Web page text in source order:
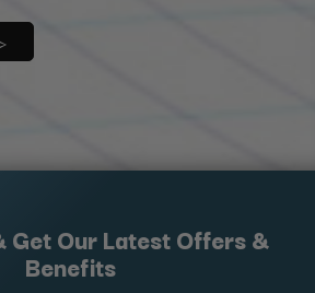
Get Our Latest Offers &
Benefits